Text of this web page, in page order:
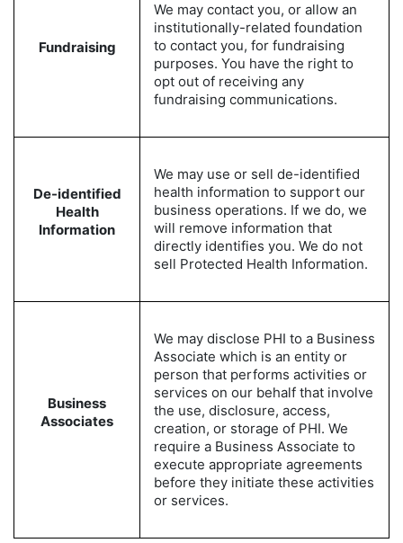
Fundraising
We may contact you, or allow an
institutionally-related foundation
to contact you, for fundraising
purposes. You have the right to
opt out of receiving any
fundraising communications.
De-identified
Health
Information
We may use or sell de-identified
health information to support our
business operations. If we do, we
will remove information that
directly identifies you. We do not
sell Protected Health Information.
Business
Associates
We may disclose PHI to a Business
Associate which is an entity or
person that performs activities or
services on our behalf that involve
the use, disclosure, access,
creation, or storage of PHI. We
require a Business Associate to
execute appropriate agreements
before they initiate these activities
or services.